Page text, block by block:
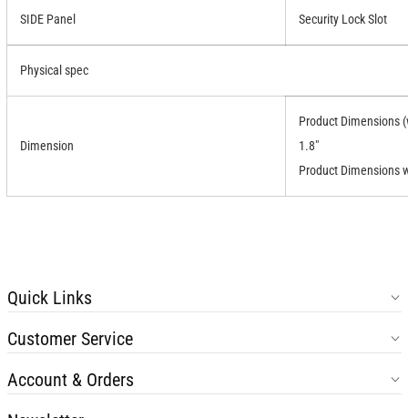
SIDE Panel Security Lock Slot
Physical spec
Dimension
Product Dimensions
1.8"
Product Dimensions
Quick Links
Customer Service
Account & Orders